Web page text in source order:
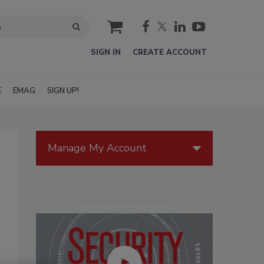
cart
SIGN IN CREATE ACCOUNT
EMAG SIGN UP!
Manage My Account